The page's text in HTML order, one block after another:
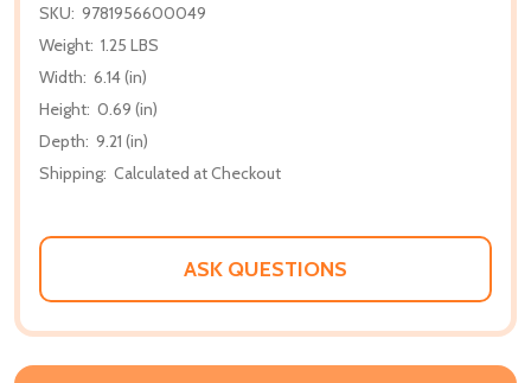
SKU: 9781956600049
Weight: 1.25 LBS
Width: 6.14 (in)
Height: 0.69 (in)
Depth: 9.21 (in)
Shipping: Calculated at Checkout
ASK QUESTIONS